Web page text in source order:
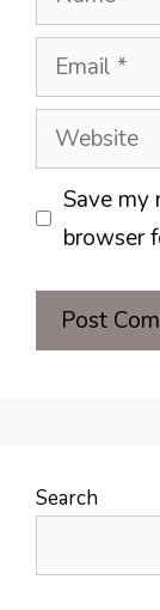
Email
Website
Save my
browser
Search